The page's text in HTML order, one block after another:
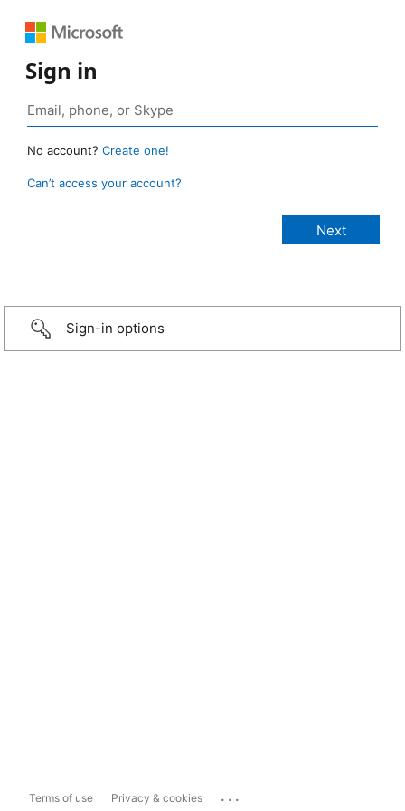
Sign in
No account? Create one!
Can’t access your account?
Sign-in options
Terms of use Privacy & cookies ...